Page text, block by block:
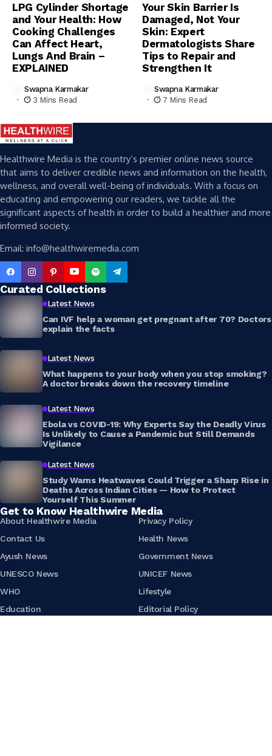
LPG Cylinder Shortage
and Your Health: How
Cooking Challenges
Can Affect Heart,
Lungs And Brain –
EXPLAINED
Swapna Karmakar
3 Mins Read
Your Skin Barrier Is
Damaged, Not Your
Skin: Expert
Dermatologists Share
Tips to Repair and
Strengthen It
Swapna Karmakar
7 Mins Read
Healthwire Media is the country’s premier online news source
that aims to deliver credible news and information on the health,
wellness, and overall well-being of individuals. With a focus on
educating and empowering our readers, we tackle all the
significant aspects of health in order to build a healthier and more
informed society.
Email: info@healthwiremedia.com
Curated Collections
Latest News
Can IVF help a woman get pregnant after 70? Doctors
explain the facts
Latest News
What happens to your body when you stop smoking?
A doctor breaks down the recovery timeline
Latest News
Ebola vs COVID-19: Why Experts Say the Deadly Virus
Is Unlikely to Cause a Pandemic but Still Demands
Vigilance
Latest News
Study Warns Heatwaves Could Trigger a Sharp Rise in
Deaths Across Indian Cities — How to Protect
Yourself This Summer
Get to Know Healthwire Media
About Healthwire Media
Privacy Policy
Contact Us
Health News
Ayush News
Government News
UNESCO News
UNICEF News
WHO
Lifestyle
Education
Editorial Policy